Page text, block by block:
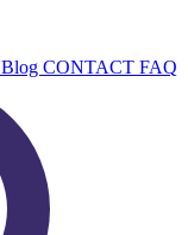
Blog CONTACT FAQ